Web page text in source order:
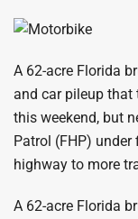
A 62-acre Florida
and car pileup that
this weekend, but
Patrol (FHP)
highway to more
A 62-acre Florida